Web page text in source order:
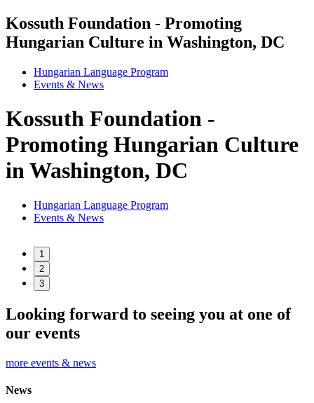
Kossuth Foundation - Promoting
Hungarian Culture in Washington, DC
Hungarian Language Program
Events & News
Kossuth Foundation -
Promoting Hungarian Culture
in Washington, DC
Hungarian Language Program
Events & News
1
2
3
Looking forward to seeing you at one of
our events
more events & news
News